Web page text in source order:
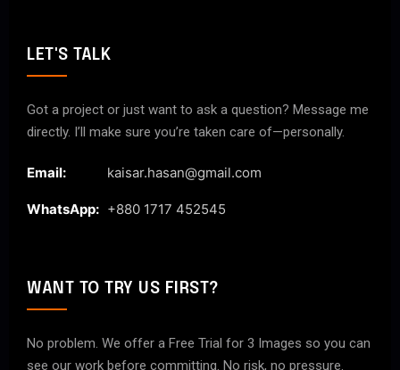
LET'S TALK
Got a project or just want to ask a question? Message me
directly. I’ll make sure you’re taken care of—personally.
Email: kaisar.hasan@gmail.com
WhatsApp: +880 1717 452545
WANT TO TRY US FIRST?
No problem. We offer a Free Trial for 3 Images so you can
see our work before committing. No risk, no pressure.